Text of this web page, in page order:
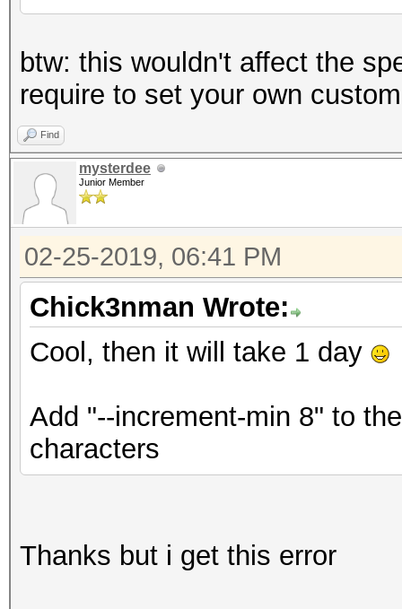
btw: this wouldn't affect the
require to set your own
Find
mysterdee
Junior Member
02-25-2019, 06:41 PM
Chick3nman Wrote:
Cool, then it will take 1 day
Add "--increment-min 8" to
characters
Thanks but i get this error